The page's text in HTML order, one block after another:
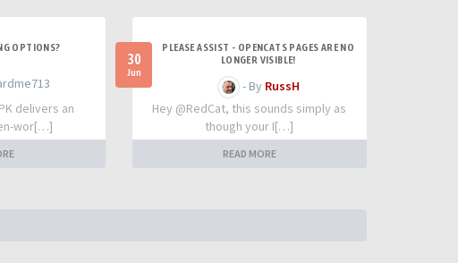
OPTIONS?
delivers an
wor[…]
30
Jun
PLEASE ASSIST - OPENCATS PAGES ARE NO
LONGER VISIBLE!
- By RussH
Hey @RedCat, this sounds simply as
though your I[…]
READ MORE